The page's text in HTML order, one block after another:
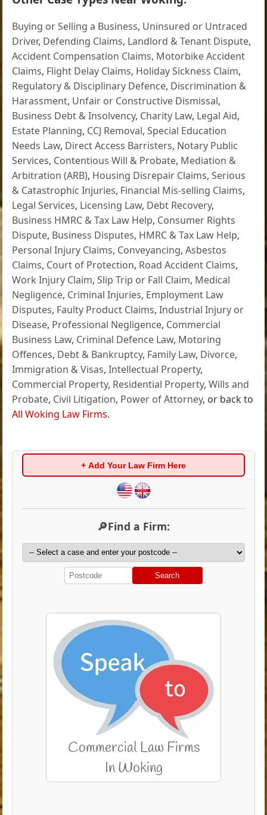
Buying or Selling a Business, Uninsured or Untraced
Driver, Defending Claims, Landlord & Tenant Dispute,
Accident Compensation Claims, Motorbike Accident
Claims, Flight Delay Claims, Holiday Sickness Claim,
Regulatory & Disciplinary Defence, Discrimination &
Harassment, Unfair or Constructive Dismissal,
Business Debt & Insolvency, Charity Law, Legal Aid,
Estate Planning, CCJ Removal,Special Education
Needs Law, Direct Access Barristers, Notary Public
Services, Contentious Will & Probate, Mediation &
Arbitration (ARB), Housing Disrepair Claims,Serious
& Catastrophic Injuries, Financial Mis-selling Claims,
Legal Services, Licensing Law, Debt Recovery,
Business HMRC & Tax Law Help, Consumer Rights
Dispute, Business Disputes, HMRC & Tax Law Help,
Personal Injury Claims, Conveyancing,Asbestos
Claims, Court of Protection, Road Accident Claims,
Work Injury Claim,Slip Trip or Fall Claim, Medical
Negligence, Criminal Injuries, Employment Law
Disputes, Faulty Product Claims,Industrial Injury or
Disease, Professional Negligence, Commercial
Business Law, Criminal Defence Law, Motoring
Offences, Debt & Bankruptcy, Family Law, Divorce,
Immigration & Visas,Intellectual Property,
Commercial Property, Residential Property,Wills and
Probate, Civil Litigation, Power of Attorney, or back to
All Woking Law Firms.
+ Add Your Law Firm Here
🔎Find a Firm:
Search